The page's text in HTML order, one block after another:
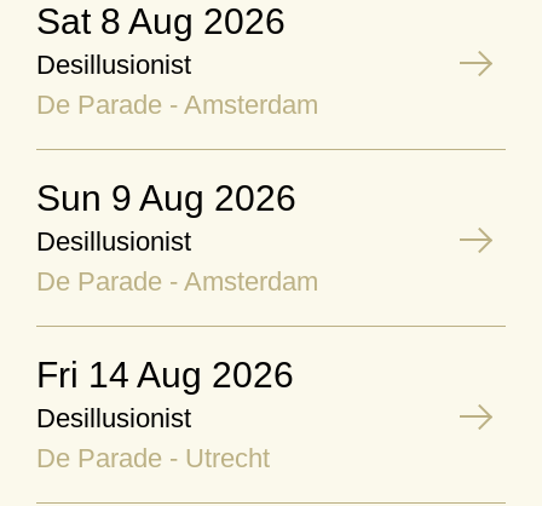
Sat 8 Aug 2026
Desillusionist
De Parade - Amsterdam
Sun 9 Aug 2026
Desillusionist
De Parade - Amsterdam
Fri 14 Aug 2026
Desillusionist
De Parade - Utrecht